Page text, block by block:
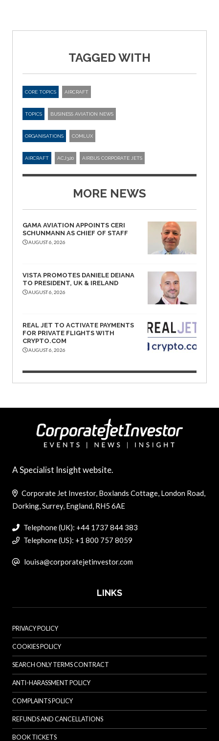
TAGGED WITH
CORE TOPICS AIRCRAFT
TOPICS BUSINESS AVIATION NEWS
ORGANISATIONS COMLUX
AIRCRAFT ACJ320 AIRBUS CORPORATE JETS
MORE NEWS
GAMA AVIATION APPOINTS CERI
SCHUNMANN AS CHIEF OF STAFF
AUGUST 6, 2026
VISTA PROMOTES DANIELE DEIANA
TO PRESIDENT, UK & IRELAND
AUGUST 6, 2026
REAL JET TO ACTIVATE PAYMENTS
FOR PRIVATE FLIGHTS WITH
CRYPTO.COM
AUGUST 6, 2026
A Specialist Insight website.
Corporate Jet Investor, Boxlands Cottage, London Road,
Dorking, Surrey, England, RH5 6AE
Telephone (UK): +44 1737 844 383
Telephone (US): +1 800 757 8059
louisa@corporatejetinvestor.com
LINKS
PRIVACY POLICY
COOKIES POLICY
SEARCH ONLY TERMS CONTRACT
ANTI-HARASSMENT POLICY
COMPLAINTS POLICY
REFUNDS AND CANCELLATIONS
BOOK TICKETS